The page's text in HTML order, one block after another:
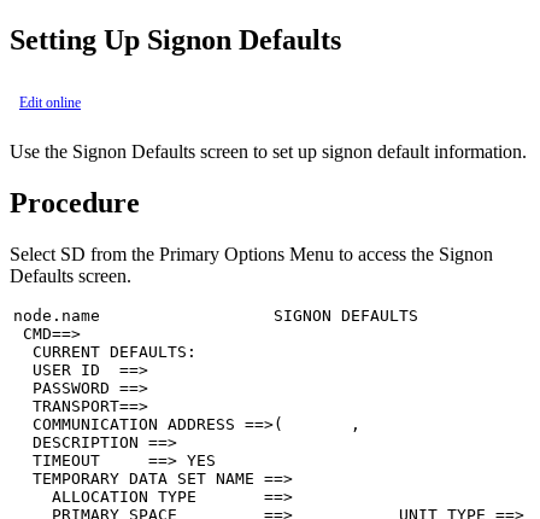
Setting Up Signon Defaults
Edit online
Use the Signon Defaults screen to set up signon default information.
Procedure
Select SD from the Primary Options Menu to access the Signon
Defaults screen.
node.name                  SIGNON DEFAULTS
CMD==>
  CURRENT DEFAULTS:
  USER ID  ==>
  PASSWORD ==>
  TRANSPORT==>
COMMUNICATION ADDRESS ==>(       ,
  DESCRIPTION ==>
TIMEOUT     ==> YES
  TEMPORARY DATA SET NAME ==>
    ALLOCATION TYPE       ==>
    PRIMARY SPACE         ==>           UNIT TYPE ==>